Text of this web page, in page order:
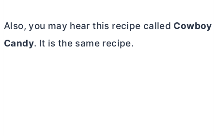
Also, you may hear this recipe called Cowboy
Candy. It is the same recipe.